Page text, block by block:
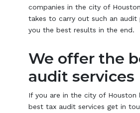
companies in the city of
takes to carry out such an audit
you the best results in the end.
We offer the
audit services
If you are in the city of Houston
best tax audit services get in